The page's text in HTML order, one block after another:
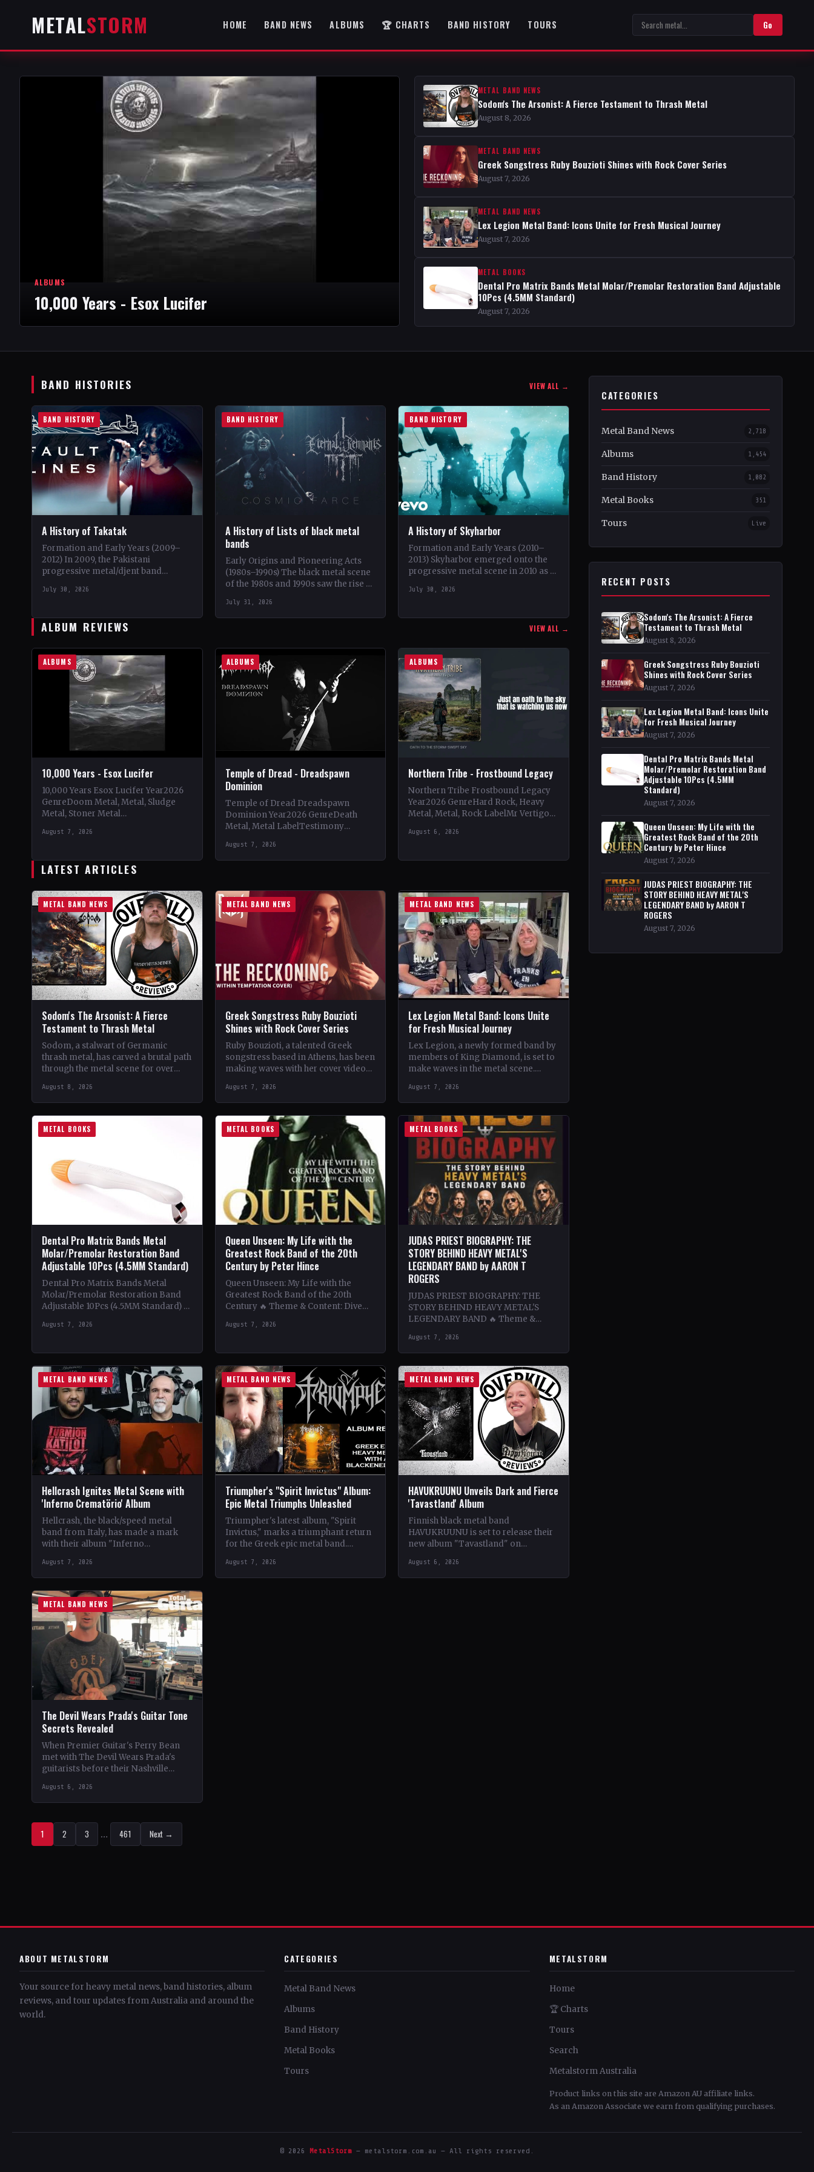
METALSTORM HOME BAND NEWS ALBUMS 🏆 CHARTS BAND HISTORY TOURS Go
ALBUMS
10,000 Years - Esox Lucifer
METAL BAND NEWS
Sodom's The Arsonist: A Fierce Testament to Thrash Metal
August 8, 2026
METAL BAND NEWS
Greek Songstress Ruby Bouzioti Shines with Rock Cover Series
August 7, 2026
METAL BAND NEWS
Lex Legion Metal Band: Icons Unite for Fresh Musical Journey
August 7, 2026
METAL BOOKS
Dental Pro Matrix Bands Metal Molar/Premolar Restoration Band Adjustable
10Pcs (4.5MM Standard)
August 7, 2026
BAND HISTORIES VIEW ALL →
BAND HISTORY
A History of Takatak
Formation and Early Years (2009–
2012) In 2009, the Pakistani
progressive metal/djent band
music scene of Lahore, Punjab. The
July 30, 2026
BAND HISTORY
A History of Lists of black metal
bands
Early Origins and Pioneering Acts
(1980s–1990s) The black metal scene
of the 1980s and 1990s saw the rise of
Emperor,…
July 31, 2026
BAND HISTORY
A History of Skyharbor
Formation and Early Years (2010–
2013) Skyharbor emerged onto the
progressive metal scene in 2010 as a
initially serving as a…
July 30, 2026
ALBUM REVIEWS VIEW ALL →
ALBUMS
10,000 Years - Esox Lucifer
10,000 Years Esox Lucifer Year2026
GenreDoom Metal, Metal, Sludge
Metal, Stoner Metal
Support 10,000 Years🤘 Add This to
August 7, 2026
ALBUMS
Temple of Dread - Dreadspawn
Dominion
Temple of Dread Dreadspawn
Dominion Year2026 GenreDeath
Metal, Metal LabelTestimony
StatusOfficial Support Temple of
Dread🤘 Add This to Your Collection
August 7, 2026
ALBUMS
Northern Tribe - Frostbound Legacy
Northern Tribe Frostbound Legacy
Year2026 GenreHard Rock, Heavy
Metal, Metal, Rock LabelMr Vertigo
StatusOfficial Support Northern
August 6, 2026
LATEST ARTICLES
METAL BAND NEWS
Sodom's The Arsonist: A Fierce
Testament to Thrash Metal
Sodom, a stalwart of Germanic
thrash metal, has carved a brutal path
through the metal scene for over
beginnings in…
August 8, 2026
METAL BAND NEWS
Greek Songstress Ruby Bouzioti
Shines with Rock Cover Series
Ruby Bouzioti, a talented Greek
songstress based in Athens, has been
making waves with her cover videos
Despite being…
August 7, 2026
METAL BAND NEWS
Lex Legion Metal Band: Icons Unite
for Fresh Musical Journey
Lex Legion, a newly formed band by
members of King Diamond, is set to
make waves in the metal scene.
bands…
August 7, 2026
METAL BOOKS
Dental Pro Matrix Bands Metal
Molar/Premolar Restoration Band
Adjustable 10Pcs (4.5MM Standard)
Dental Pro Matrix Bands Metal
Molar/Premolar Restoration Band
Adjustable 10Pcs (4.5MM Standard) 🔥
heavy metal world with this book…
August 7, 2026
METAL BOOKS
Queen Unseen: My Life with the
Greatest Rock Band of the 20th
Century by Peter Hince
Queen Unseen: My Life with the
Greatest Rock Band of the 20th
Century 🔥 Theme & Content: Dive
of Queen,…
August 7, 2026
METAL BOOKS
JUDAS PRIEST BIOGRAPHY: THE
STORY BEHIND HEAVY METAL'S
LEGENDARY BAND by AARON T
ROGERS
JUDAS PRIEST BIOGRAPHY: THE
STORY BEHIND HEAVY METAL'S
LEGENDARY BAND 🔥 Theme &
legendary band Judas Priest's
journey through the…
August 7, 2026
METAL BAND NEWS
Hellcrash Ignites Metal Scene with
'Inferno Crematörio' Album
Hellcrash, the black/speed metal
band from Italy, has made a mark
with their album "Inferno
influences from bands like Venom,…
August 7, 2026
METAL BAND NEWS
Triumpher's "Spirit Invictus" Album:
Epic Metal Triumphs Unleashed
Triumpher's latest album, "Spirit
Invictus," marks a triumphant return
for the Greek epic metal band.
the album showcases a fusion…
August 7, 2026
METAL BAND NEWS
HAVUKRUUNU Unveils Dark and Fierce
'Tavastland' Album
Finnish black metal band
HAVUKRUUNU is set to release their
new album "Tavastland" on
The band has unveiled their second…
August 6, 2026
METAL BAND NEWS
The Devil Wears Prada's Guitar Tone
Secrets Revealed
When Premier Guitar's Perry Bean
met with The Devil Wears Prada's
guitarists before their Nashville
their signature metal-core sound.…
August 6, 2026
1 2 3 … 461 Next →
CATEGORIES
Metal Band News 2,718
Albums 1,454
Band History 1,082
Metal Books 351
Tours Live
RECENT POSTS
Sodom's The Arsonist: A Fierce
Testament to Thrash Metal
August 8, 2026
Greek Songstress Ruby Bouzioti
Shines with Rock Cover Series
August 7, 2026
Lex Legion Metal Band: Icons Unite
for Fresh Musical Journey
August 7, 2026
Dental Pro Matrix Bands Metal
Molar/Premolar Restoration Band
Adjustable 10Pcs (4.5MM
Standard)
August 7, 2026
Queen Unseen: My Life with the
Greatest Rock Band of the 20th
Century by Peter Hince
August 7, 2026
JUDAS PRIEST BIOGRAPHY: THE
STORY BEHIND HEAVY METAL'S
LEGENDARY BAND by AARON T
ROGERS
August 7, 2026
ABOUT METALSTORM
Your source for heavy metal news, band histories, album
reviews, and tour updates from Australia and around the
world.
CATEGORIES
Metal Band News
Albums
Band History
Metal Books
Tours
METALSTORM
Home
🏆 Charts
Tours
Search
Metalstorm Australia
Product links on this site are Amazon AU affiliate links.
As an Amazon Associate we earn from qualifying purchases.
© 2026 MetalStorm — metalstorm.com.au — All rights reserved.